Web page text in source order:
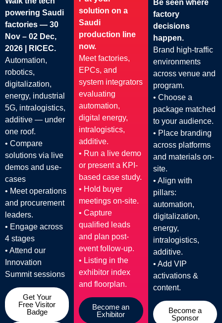
powering Saudi
factories — 30
Nov – 02 Dec,
2026 | RICEC.
Automation,
robotics,
digitalization,
energy, industrial
5G, intralogistics,
additive — under
one roof.
• Compare
solutions via live
demos and use-
cases
• Meet operations
and procurement
leaders.
• Engage across
4 stages
• Attend our
Innovation
Summit sessions
Get Your
Free Visitor
Badge
solution on a
Saudi
production line
now.
Meet factories,
EPCs, and
system integrators
evaluating
automation,
digital energy,
intralogistics,
additive.
• Run a live demo
or present a KPI-
based case study.
• Hold buyer
meetings on-site.
• Capture
qualified leads
and plan post-
event follow-up.
• Listing in the
exhibitor index
and floorplan.
Become an
Exhibitor
Be seen where
factory
decisions
happen.
Brand high-traffic
environments
across venue and
program.
• Choose a
package matched
to your audience.
• Place branding
across platforms
and materials on-
site.
• Align with
pillars:
automation,
digitalization,
energy,
intralogistics,
additive.
• Add VIP
activations &
content.
Become a
Sponsor